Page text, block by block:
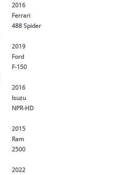
2016
Ferrari
488 Spider
2019
Ford
F-150
2016
Isuzu
NPR-HD
2015
Ram
2500
2022